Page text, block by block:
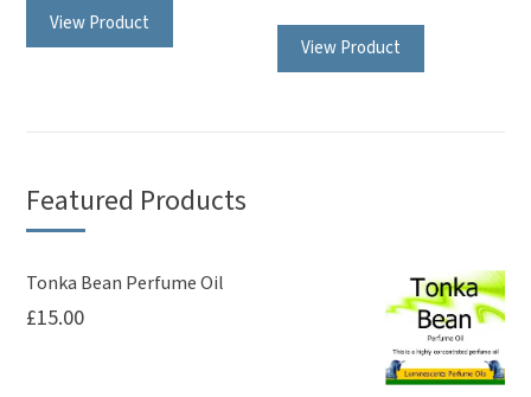
View Product
options
chosen
View Product
be
chosen
on
the
Featured Products
Tonka Bean Perfume Oil
£15.00